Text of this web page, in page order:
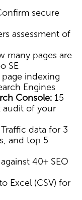
secure
assessment of
many pages are
SE
page indexing
Engines
Console: 15
audit of your
Traffic data for 3
and top 5
40+ SEO
Excel (CSV) for